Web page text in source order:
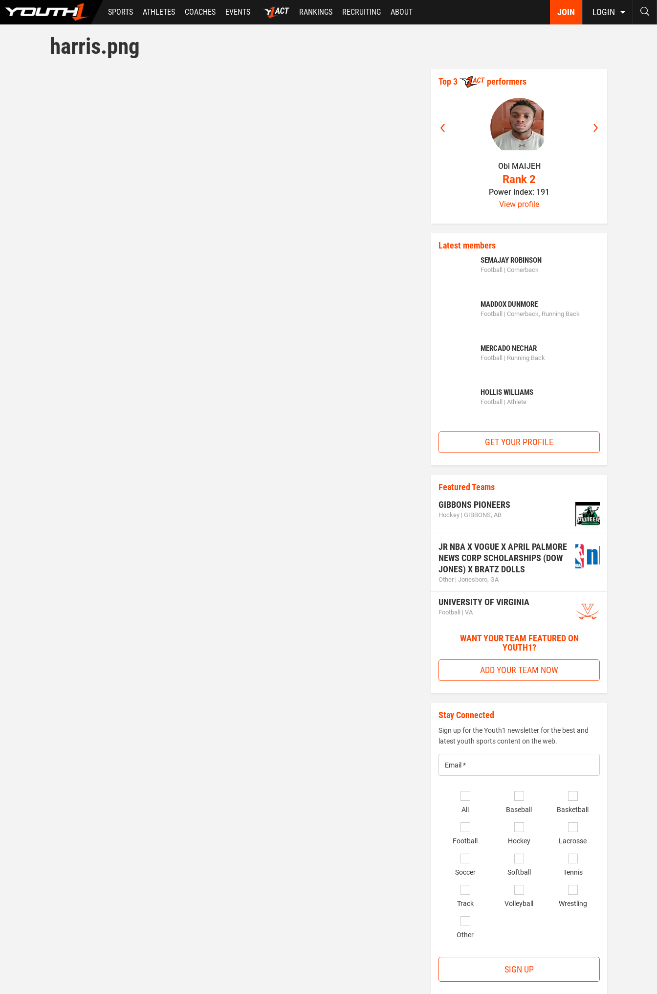
Skip
main
JOIN LOGIN
SPORTS ATHLETES COACHES EVENTS RANKINGS RECRUITING ABOUT
harris.png
Top 3 performers
Obi MAIJEH
Rank 2
Power index: 191
View profile
Latest members
SEMAJAY ROBINSON
Football | Cornerback
MADDOX DUNMORE
Football | Cornerback, Running Back
MERCADO NECHAR
Football | Running Back
HOLLIS WILLIAMS
Football | Athlete
GET YOUR PROFILE
Featured Teams
GIBBONS PIONEERS
Hockey | GIBBONS, AB
JR NBA X VOGUE X APRIL PALMORE
NEWS CORP SCHOLARSHIPS (DOW
JONES) X BRATZ DOLLS
Other | Jonesboro, GA
UNIVERSITY OF VIRGINIA
Football | VA
WANT YOUR TEAM FEATURED ON
YOUTH1?
ADD YOUR TEAM NOW
Stay Connected
Sign up for the Youth1 newsletter for the best and
latest youth sports content on the web.
All Baseball Basketball
Football Hockey Lacrosse
Soccer Softball Tennis
Track Volleyball Wrestling
Other
SIGN UP